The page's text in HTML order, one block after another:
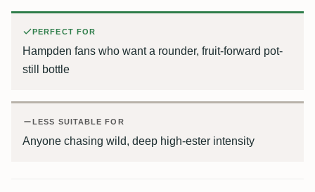
PERFECT FOR
Hampden fans who want a rounder, fruit-forward pot-
still bottle
LESS SUITABLE FOR
Anyone chasing wild, deep high-ester intensity